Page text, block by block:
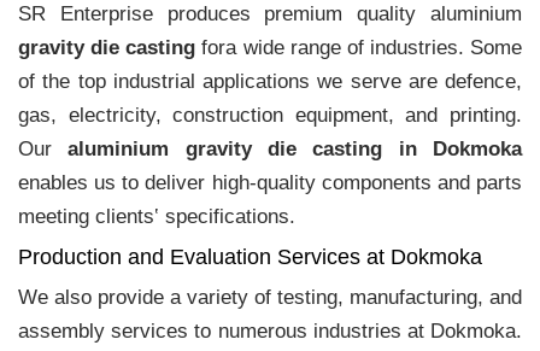
SR Enterprise produces premium quality aluminium
gravity die casting fora wide range of industries. Some
of the top industrial applications we serve are defence,
gas, electricity, construction equipment, and printing.
Ouraluminium gravity die casting in Dokmoka
enables us to deliver high-quality components and parts
meeting clients‛ specifications.
Production and Evaluation Services at Dokmoka
We also provide a variety of testing, manufacturing, and
assembly services to numerous industries at Dokmoka.